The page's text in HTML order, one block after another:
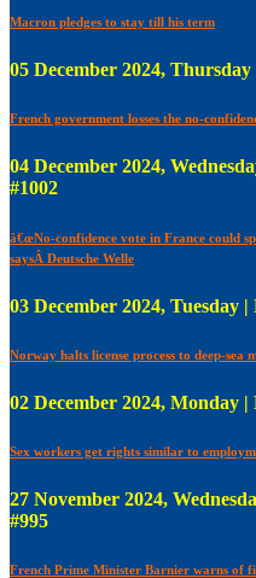
Macron pledges to stay till his term
05 December 2024,
French government losses the no-
04 December 2024,
#1002
â€œNo-confidence vote in France could
saysÂ Deutsche Welle
03 December 2024, Tuesday
Norway halts license process to deep-sea
02 December 2024, Monday
Sex workers get rights similar to
27 November 2024,
#995
French Prime Minister Barnier warns of